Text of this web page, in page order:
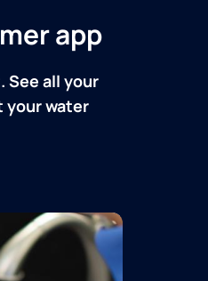
app
See all your
your water